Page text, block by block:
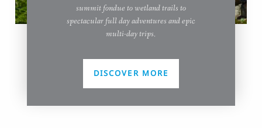
summit fondue to wetland trails to
spectacular full day adventures and epic
multi-day trips.
DISCOVER MORE